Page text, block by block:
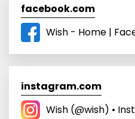
facebook.com
Wish - Home |
instagram.com
Wish (@wish) •